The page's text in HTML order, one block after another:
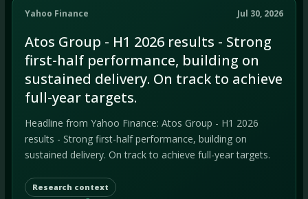
Yahoo Finance Jul 30, 2026
Atos Group - H1 2026 results - Strong
first-half performance, building on
sustained delivery. On track to achieve
full-year targets.
Headline from Yahoo Finance: Atos Group - H1 2026
results - Strong first-half performance, building on
sustained delivery. On track to achieve full-year targets.
Research context